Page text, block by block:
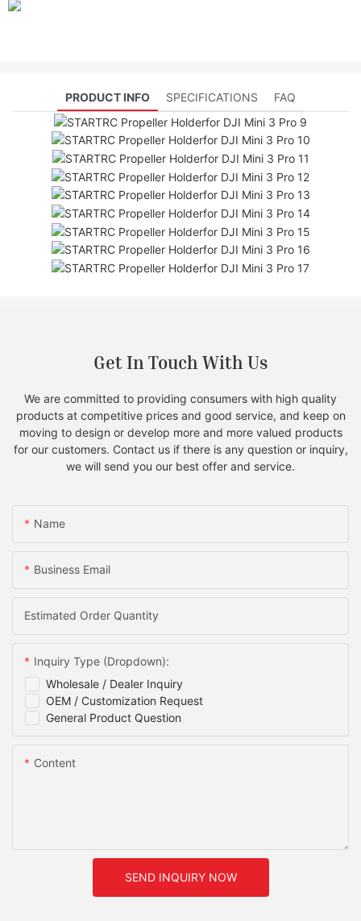
PRODUCT INFO SPECIFICATIONS FAQ
Get In Touch With Us
We are committed to providing consumers with high quality
products at competitive prices and good service, and keep on
moving to design or develop more and more valued products
for our customers. Contact us if there is any question or inquiry,
we will send you our best offer and service.
Name
Business Email
Estimated Order Quantity
Wholesale / Dealer Inquiry
OEM / Customization Request
General Product Question
Inquiry Type (Dropdown):
Content
SEND INQUIRY NOW